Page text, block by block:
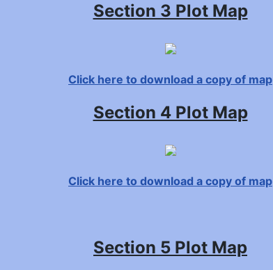
Section 3 Plot Map
Click here to download a copy of map
Section 4 Plot Map
Click here to download a copy of map
Section 5 Plot Map